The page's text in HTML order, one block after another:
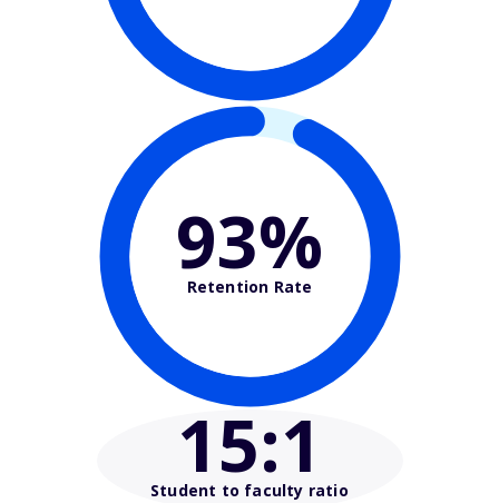
93%
Retention Rate
15:1
Student to faculty ratio